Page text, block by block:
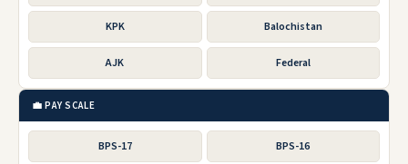
KPK Balochistan
AJK Federal
💼 PAY SCALE
BPS-17 BPS-16